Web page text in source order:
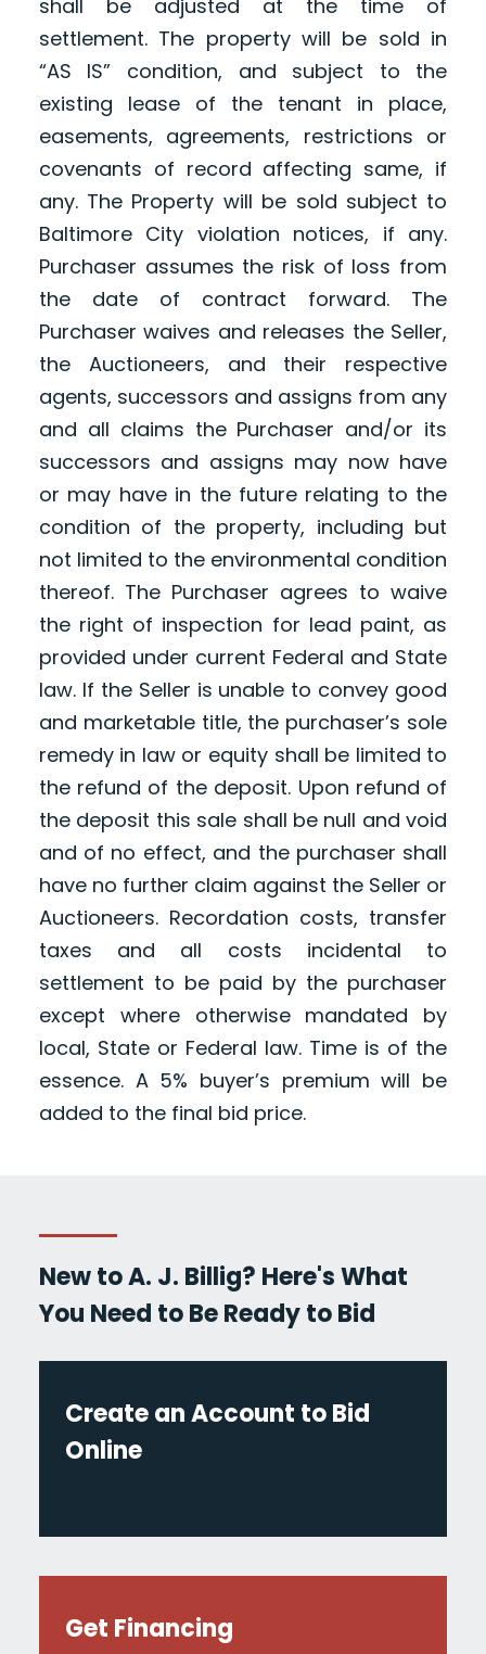
shall be adjusted at the time of
settlement. The property will be sold in
“AS IS” condition, and subject to the
existing lease of the tenant in place,
easements, agreements, restrictions or
covenants of record affecting same, if
any. The Property will be sold subject to
Baltimore City violation notices, if any.
Purchaser assumes the risk of loss from
the date of contract forward. The
Purchaser waives and releases the Seller,
the Auctioneers, and their respective
agents, successors and assigns from any
and all claims the Purchaser and/or its
successors and assigns may now have
or may have in the future relating to the
condition of the property, including but
not limited to the environmental condition
thereof. The Purchaser agrees to waive
the right of inspection for lead paint, as
provided under current Federal and State
law. If the Seller is unable to convey good
and marketable title, the purchaser’s sole
remedy in law or equity shall be limited to
the refund of the deposit. Upon refund of
the deposit this sale shall be null and void
and of no effect, and the purchaser shall
have no further claim against the Seller or
Auctioneers. Recordation costs, transfer
taxes and all costs incidental to
settlement to be paid by the purchaser
except where otherwise mandated by
local, State or Federal law. Time is of the
essence. A 5% buyer’s premium will be
added to the final bid price.
New to A. J. Billig? Here's What
You Need to Be Ready to Bid
Create an Account to Bid
Online
Get Financing